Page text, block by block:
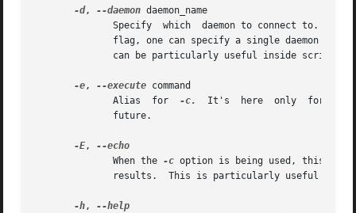
-d, --daemon daemon_name
can be particularly useful inside scripts
-e, --execute command
	      Alias  for
-c.
It's  here  only  for
-E,
	      When the
-c option is being used, this flag
-h,